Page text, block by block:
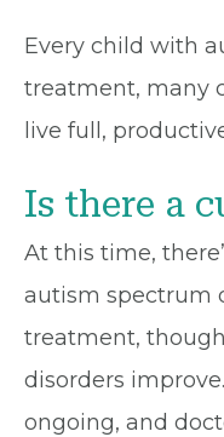
Every child with
treatment, many
live full,
Is there a
At this time,
autism spectrum
treatment,
disorders
ongoing, and